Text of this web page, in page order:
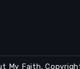
My Faith.